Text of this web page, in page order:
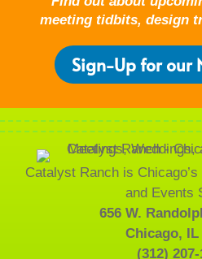
meeting tidbits, design
Sign-Up for our
Catalyst Ranch is
and Events
656 W.
Chicago, IL
(312) 207-